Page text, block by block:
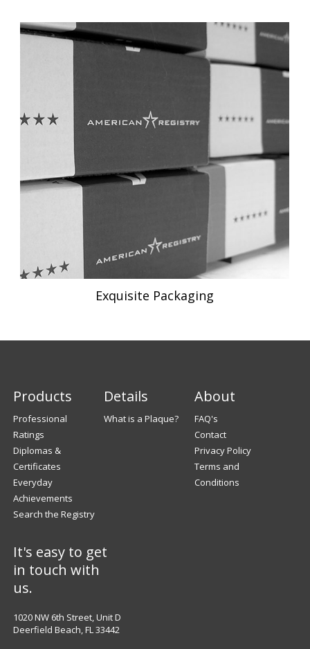
Exquisite Packaging
Products
Professional
Ratings
Diplomas &
Certificates
Everyday
Achievements
Search the Registry
Details
What is a Plaque?
About
FAQ's
Contact
Privacy Policy
Terms and
Conditions
It's easy to get
in touch with
us.
1020 NW 6th Street, Unit D
Deerfield Beach, FL 33442